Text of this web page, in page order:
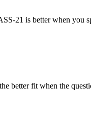
21 is better when you
better fit when the